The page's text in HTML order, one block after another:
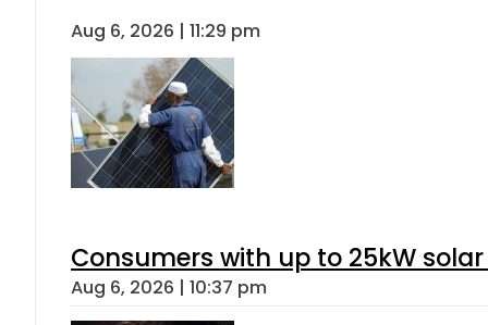
Aug 6, 2026 | 11:29 pm
Consumers with up to 25kW
Aug 6, 2026 | 10:37 pm